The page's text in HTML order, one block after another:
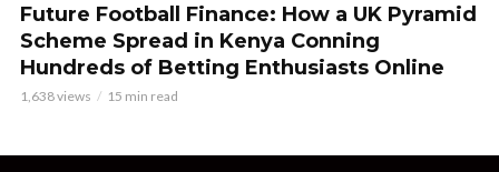
Future Football Finance: How a UK Pyramid
Scheme Spread in Kenya Conning
Hundreds of Betting Enthusiasts Online
1,638 views 15 min read